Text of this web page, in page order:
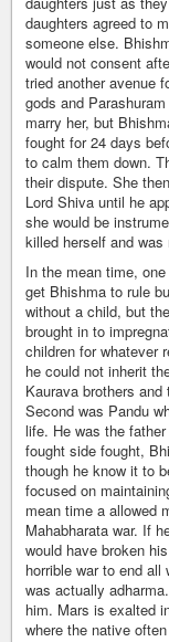
daughters agreed to
someone else.
would not consent
tried another avenue
gods and
marry her, but
fought for 24 days
to calm them down.
their dispute. She
Lord Shiva until he
she would be
killed herself and was
In the mean time,
get Bhishma to rule
without a child, but
brought in to
children for whatever
he could not inherit
Kaurava brothers
Second was Pandu
life. He was the
fought side fought,
though he know it to
focused on
mean time a allowed
Mahabharata war. If
would have broken
horrible war to end
was actually
him. Mars is exalted
where the native